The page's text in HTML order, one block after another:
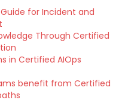
for Incident and
Through Certified
in Certified AIOps
benefit from Certified